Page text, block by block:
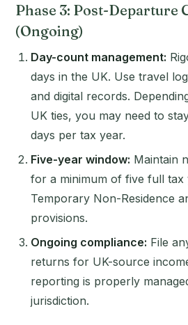
Phase 3: Post-Departure
(Ongoing)
Day-count management:
days in the UK. Use travel
and digital records.
UK ties, you may need to
days per tax year.
Five-year window: Maintain
for a minimum of five full tax
Temporary Non-Residence
provisions.
Ongoing compliance: File
returns for UK-source
reporting is properly
jurisdiction.